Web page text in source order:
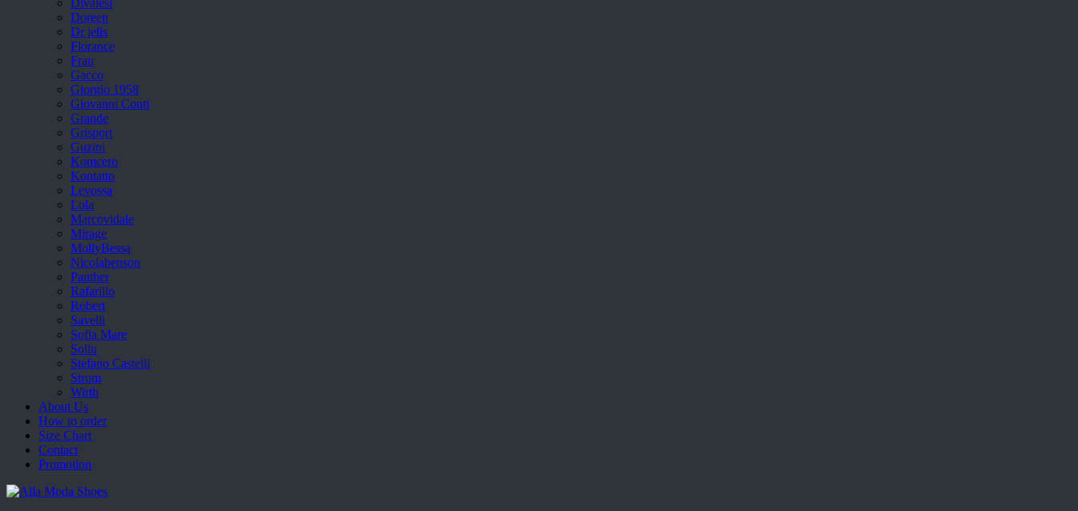
Divalesi
Doreen
Dr jells
Florance
Frau
Gacco
Giorgio 1958
Giovanni Conti
Grande
Grisport
Guzini
Komcero
Kontatto
Levossa
Lola
Marcovidale
Mirage
MollyBessa
Nicolabenson
Panther
Rafarillo
Robert
Savelli
Sofia Mare
Sollu
Stefano Castelli
Strom
Wirth
About Us
How to order
Size Chart
Contact
Promotion